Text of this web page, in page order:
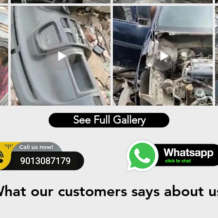
See Full Gallery
our customers says about